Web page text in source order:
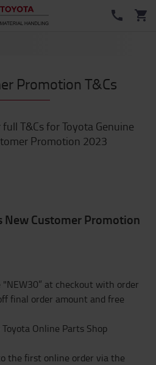
Promotion T&Cs
T&Cs for Toyota Genuine
Promotion 2023
New Customer Promotion
"NEW30” at checkout with order
final order amount and free
Online Parts Shop
the first online order via the